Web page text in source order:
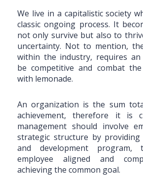
We live in a capitalistic society
classic ongoing process. It
not only survive but also to
uncertainty. Not to mention,
within the industry, requires
be competitive and combat
with lemonade.
An organization is the sum
achievement, therefore it is
management should involve
strategic structure by
and development program,
employee aligned and
achieving the common goal.